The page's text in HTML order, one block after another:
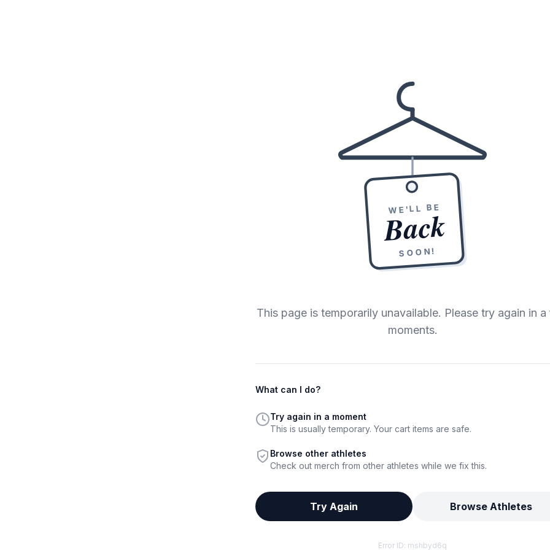
WE'LL BE
Back
SOON!
This page is temporarily unavailable. Please try again in
moments.
What can I do?
Try again in a moment
This is usually temporary. Your cart items are safe.
Browse other athletes
Check out merch from other athletes while we fix this.
Try Again Browse Athletes
Error ID: mshbyd6q